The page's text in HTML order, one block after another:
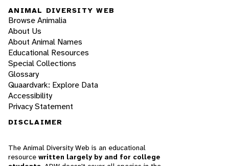
ANIMAL DIVERSITY WEB
Browse Animalia
About Us
About Animal Names
Educational Resources
Special Collections
Glossary
Quaardvark: Explore Data
Accessibility
Privacy Statement
DISCLAIMER
The Animal Diversity Web is an educational
resource written largely by and for college